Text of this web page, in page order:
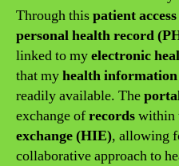
Through thispatient
personal health record
linked to myelectronic
that myhealth information
readily available. The
exchange ofrecordswithin
exchange (HIE), allowing
collaborative approach to